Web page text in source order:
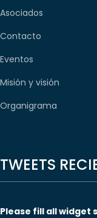
Asociados
Contacto
Eventos
Misión y visión
Organigrama
TWEETS
Please fill all widget